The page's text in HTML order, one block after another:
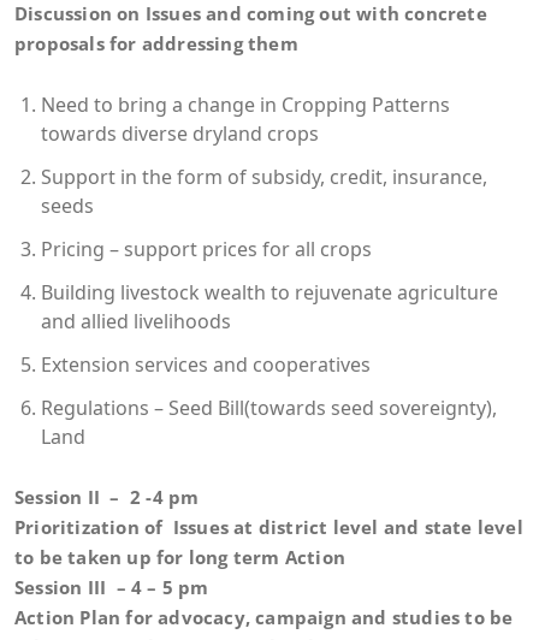
Discussion on Issues and coming out with concrete
proposals for addressing them
Need to bring a change in Cropping Patterns
towards diverse dryland crops
Support in the form of subsidy, credit, insurance,
seeds
Pricing – support prices for all crops
Building livestock wealth to rejuvenate agriculture
and allied livelihoods
Extension services and cooperatives
Regulations – Seed Bill(towards seed sovereignty),
Land
Session II – 2 -4 pm
Prioritization of Issues at district level and state level
to be taken up for long term Action
Session III – 4 – 5 pm
Action Plan for advocacy, campaign and studies to be